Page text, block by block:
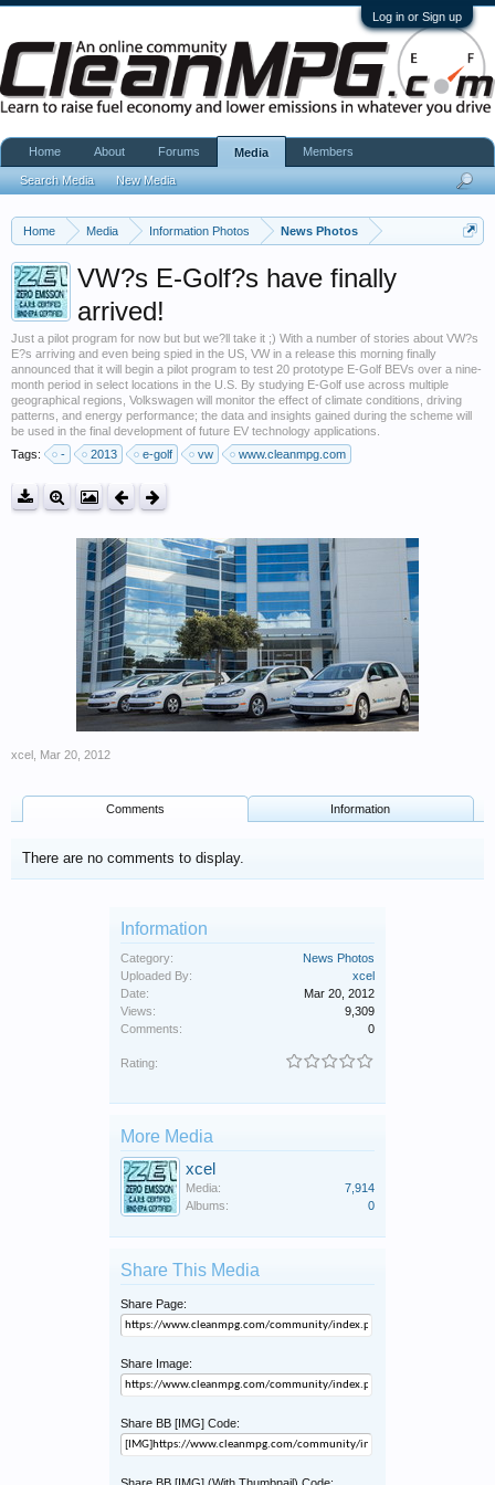
Log in or Sign up
Home Media Information Photos News Photos
VW?s E-Golf?s have finally
arrived!
Just a pilot program for now but but we?ll take it ;) With a number of stories about VW?s
E?s arriving and even being spied in the US, VW in a release this morning finally
announced that it will begin a pilot program to test 20 prototype E-Golf BEVs over a nine-
month period in select locations in the U.S. By studying E-Golf use across multiple
geographical regions, Volkswagen will monitor the effect of climate conditions, driving
patterns, and energy performance; the data and insights gained during the scheme will
be used in the final development of future EV technology applications.
Tags:
- 2013 e-golf vw www.cleanmpg.com
xcel Mar 20, 2012
Comments Information
There are no comments to display.
Information
Category:
News Photos
Uploaded By:
xcel
Date:
Mar 20, 2012
Views:
9,309
Comments:
0
Rating:
More Media
xcel
Media:
7,914
Albums:
0
Share This Media
Share Page:
Share Image:
Share BB [IMG] Code:
Home About Forums Media
Search Media New Media
Members